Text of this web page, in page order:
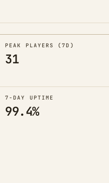
PEAK PLAYERS (7D)
31
7-DAY UPTIME
99.4%